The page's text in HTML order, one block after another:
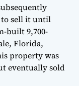
to sell it until
built 9,700-
Florida,
property was
eventually sold